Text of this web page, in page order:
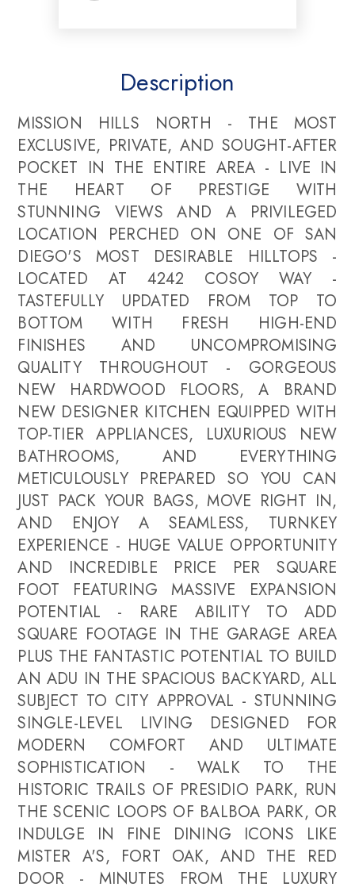
Description
MISSION HILLS NORTH - THE MOST
EXCLUSIVE, PRIVATE, AND SOUGHT-AFTER
POCKET IN THE ENTIRE AREA - LIVE IN
THE HEART OF PRESTIGE WITH
STUNNING VIEWS AND A PRIVILEGED
LOCATION PERCHED ON ONE OF SAN
DIEGO'S MOST DESIRABLE HILLTOPS -
LOCATED AT 4242 COSOY WAY -
TASTEFULLY UPDATED FROM TOP TO
BOTTOM WITH FRESH HIGH-END
FINISHES AND UNCOMPROMISING
QUALITY THROUGHOUT - GORGEOUS
NEW HARDWOOD FLOORS, A BRAND
NEW DESIGNER KITCHEN EQUIPPED WITH
TOP-TIER APPLIANCES, LUXURIOUS NEW
BATHROOMS, AND EVERYTHING
METICULOUSLY PREPARED SO YOU CAN
JUST PACK YOUR BAGS, MOVE RIGHT IN,
AND ENJOY A SEAMLESS, TURNKEY
EXPERIENCE - HUGE VALUE OPPORTUNITY
AND INCREDIBLE PRICE PER SQUARE
FOOT FEATURING MASSIVE EXPANSION
POTENTIAL - RARE ABILITY TO ADD
SQUARE FOOTAGE IN THE GARAGE AREA
PLUS THE FANTASTIC POTENTIAL TO BUILD
AN ADU IN THE SPACIOUS BACKYARD, ALL
SUBJECT TO CITY APPROVAL - STUNNING
SINGLE-LEVEL LIVING DESIGNED FOR
MODERN COMFORT AND ULTIMATE
SOPHISTICATION - WALK TO THE
HISTORIC TRAILS OF PRESIDIO PARK, RUN
THE SCENIC LOOPS OF BALBOA PARK, OR
INDULGE IN FINE DINING ICONS LIKE
MISTER A'S, FORT OAK, AND THE RED
DOOR - MINUTES FROM THE LUXURY